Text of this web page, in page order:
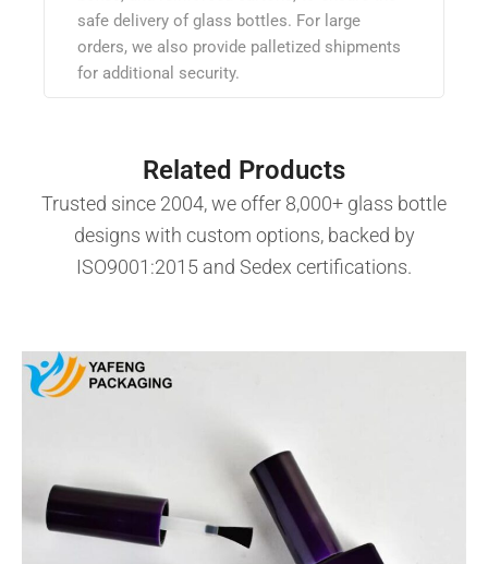
safe delivery of glass bottles. For large
orders, we also provide palletized shipments
for additional security.
Related Products
Trusted since 2004, we offer 8,000+ glass bottle
designs with custom options, backed by
ISO9001:2015 and Sedex certifications.